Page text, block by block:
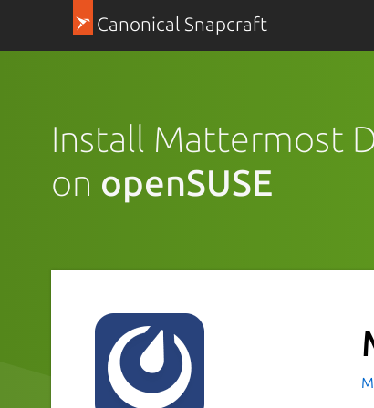
Canonical Snapcraft
Install Mattermost
on openSUSE